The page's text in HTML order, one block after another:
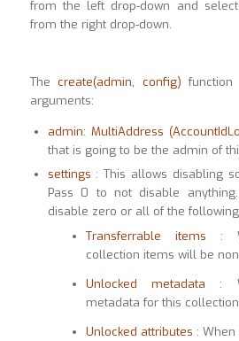
from the left drop-down and
from the right drop-down.
Thecreate(admin, config)
arguments:
admin: MultiAddress
that is going to be the admin of
settings : This allows disabling
Pass 0 to not disable
disable zero or all of the
Transferrable items :
collection items will be
Unlocked metadata :
metadata for this
Unlocked attributes :